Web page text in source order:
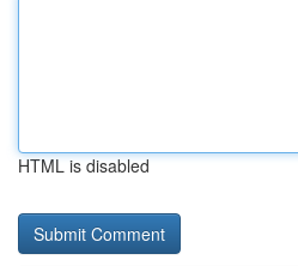
HTML is disabled